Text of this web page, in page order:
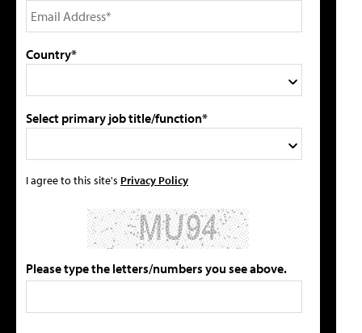
Country*
Select primary job title/function*
I agree to this site's Privacy Policy
Please type the letters/numbers you see above.